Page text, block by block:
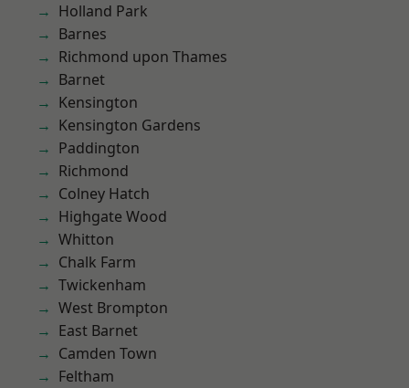
Holland Park
Barnes
Richmond upon Thames
Barnet
Kensington
Kensington Gardens
Paddington
Richmond
Colney Hatch
Highgate Wood
Whitton
Chalk Farm
Twickenham
West Brompton
East Barnet
Camden Town
Feltham